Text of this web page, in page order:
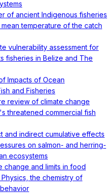
of ancient Indigenous fisheries
temperature of the catch
vulnerability assessment for
fisheries in Belize and The
Impacts of Ocean
and Fisheries
review of climate change
threatened commercial fish
and indirect cumulative effects
on salmon- and herring-
ecosystems
change and limits in food
the chemistry of